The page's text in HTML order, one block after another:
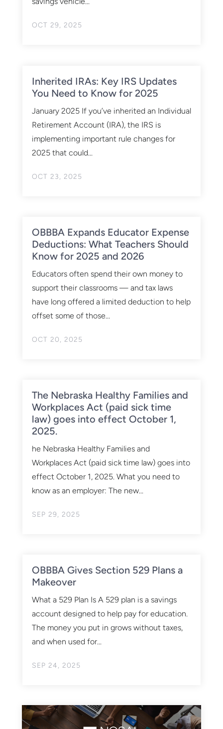
OCT 29, 2025
Inherited IRAs: Key IRS Updates
You Need to Know for 2025
OCT 23, 2025
January 2025 If you’ve inherited an Individual
Retirement Account (IRA), the IRS is
implementing important rule changes for
2025 that could...
OBBBA Expands Educator Expense
Deductions: What Teachers Should
Know for 2025 and 2026
OCT 20, 2025
Educators often spend their own money to
support their classrooms — and tax laws
have long offered a limited deduction to help
offset some of those...
The Nebraska Healthy Families and
Workplaces Act (paid sick time
law) goes into effect October 1,
2025.
SEP 29, 2025
he Nebraska Healthy Families and
Workplaces Act (paid sick time law) goes into
effect October 1, 2025. What you need to
know as an employer: The new...
OBBBA Gives Section 529 Plans a
Makeover
SEP 24, 2025
What a 529 Plan Is A 529 plan is a savings
account designed to help pay for education.
The money you put in grows without taxes,
and when used for...